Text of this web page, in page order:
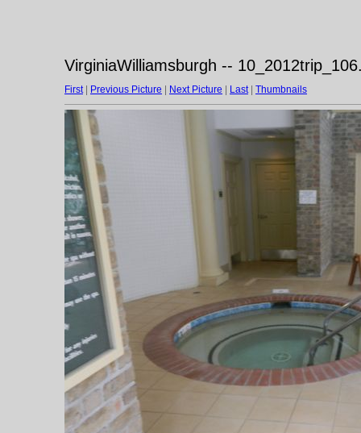
VirginiaWilliamsburgh --
First| Previous Picture Next Picture Last| Thumbnails